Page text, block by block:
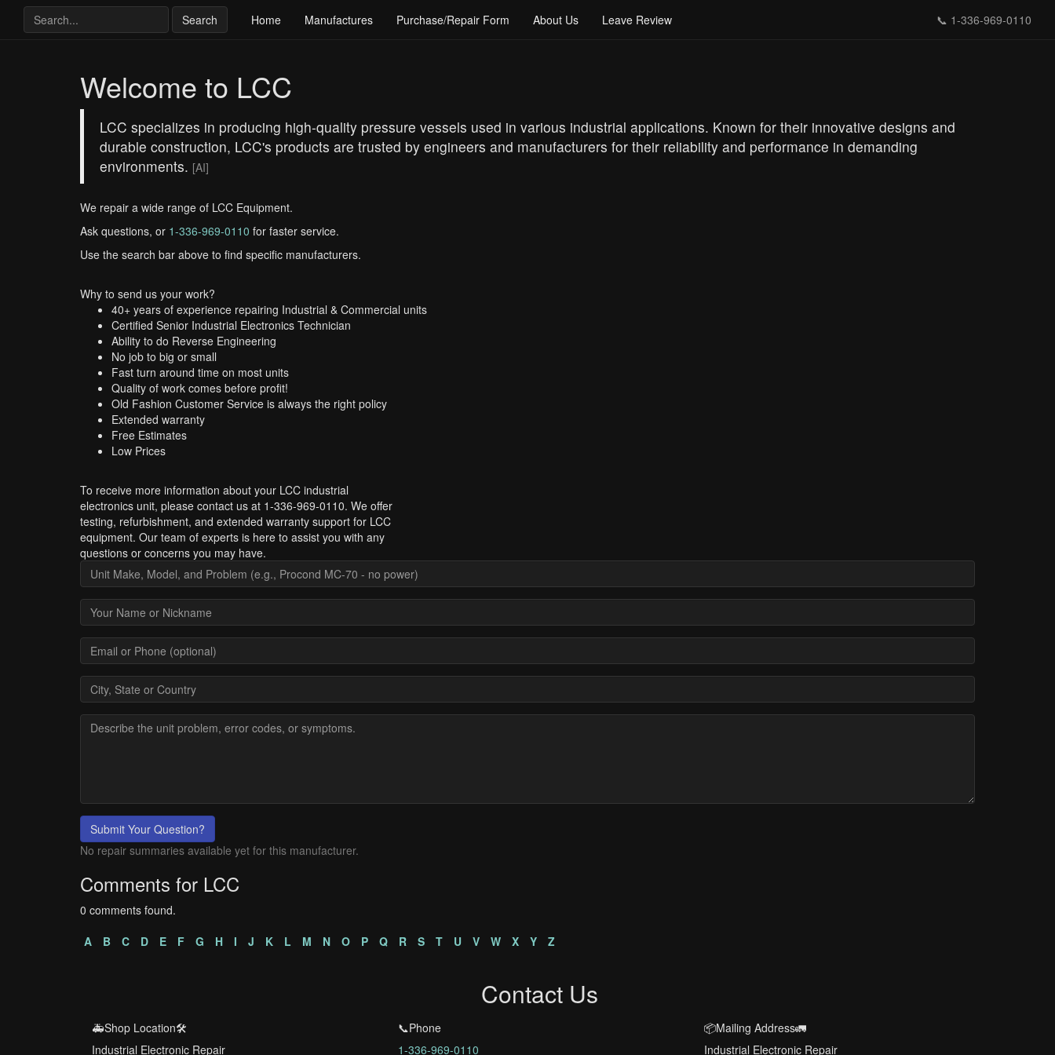
Search Home Manufactures Purchase/Repair Form About Us Leave Review 📞 1-336-969-0110
Welcome to LCC
LCC specializes in producing high-quality pressure vessels used in various industrial applications. Known for their innovative designs and
durable construction, LCC's products are trusted by engineers and manufacturers for their reliability and performance in demanding
environments. [AI]
We repair a wide range of LCC Equipment.
Ask questions, or 1-336-969-0110 for faster service.
Use the search bar above to find specific manufacturers.
Why to send us your work?
40+ years of experience repairing Industrial & Commercial units
Certified Senior Industrial Electronics Technician
Ability to do Reverse Engineering
No job to big or small
Fast turn around time on most units
Quality of work comes before profit!
Old Fashion Customer Service is always the right policy
Extended warranty
Free Estimates
Low Prices
To receive more information about your LCC industrial
electronics unit, please contact us at 1-336-969-0110. We offer
testing, refurbishment, and extended warranty support for LCC
equipment. Our team of experts is here to assist you with any
questions or concerns you may have.
Submit Your Question?
No repair summaries available yet for this manufacturer.
Comments for LCC
0 comments found.
A
B C D E F G H I J K L M N O P Q R S T U V W X Y Z
Contact Us
🚑Shop Location🛠️
Industrial Electronic Repair
📞Phone
1-336-969-0110
📦Mailing Address🚛
Industrial Electronic Repair